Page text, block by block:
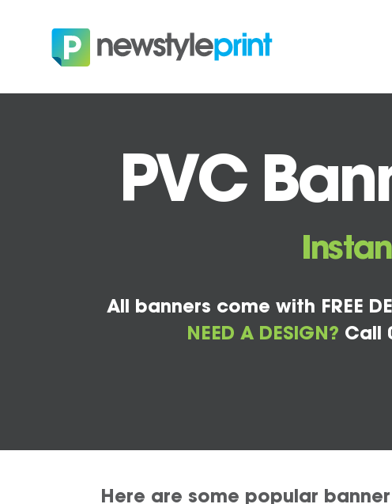
PVC
All banners come with FREE
NEED A DESIGN? Call
Here are some popular